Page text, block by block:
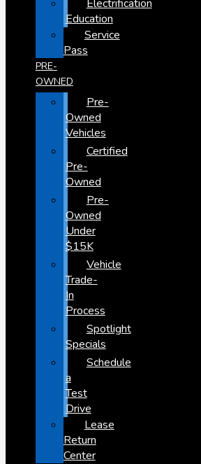
Electrification
Education
Service
Pass
PRE-
OWNED
Pre-
Owned
Vehicles
Certified
Pre-
Owned
Pre-
Owned
Under
$15K
Vehicle
Trade-
In
Process
Spotlight
Specials
Schedule
a
Test
Drive
Lease
Return
Center